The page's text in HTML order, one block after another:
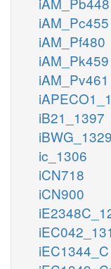
iAM_Pc455
iAM_Pf480
iAM_Pk459
iAM_Pv461
iB21_1397
iBWG_1329
ic_1306
iCN718
iCN900
iEC1344_C